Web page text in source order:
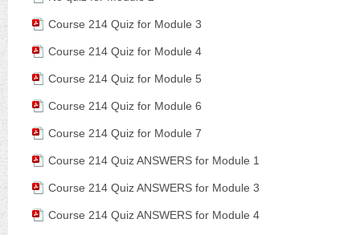
Course 214 Quiz for Module 3
Course 214 Quiz for Module 4
Course 214 Quiz for Module 5
Course 214 Quiz for Module 6
Course 214 Quiz for Module 7
Course 214 Quiz ANSWERS for Module 1
Course 214 Quiz ANSWERS for Module 3
Course 214 Quiz ANSWERS for Module 4